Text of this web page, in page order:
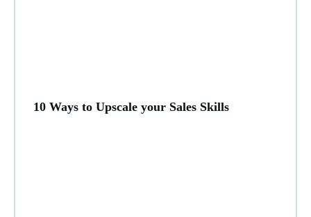
10 Ways to Upscale your Sales Skills